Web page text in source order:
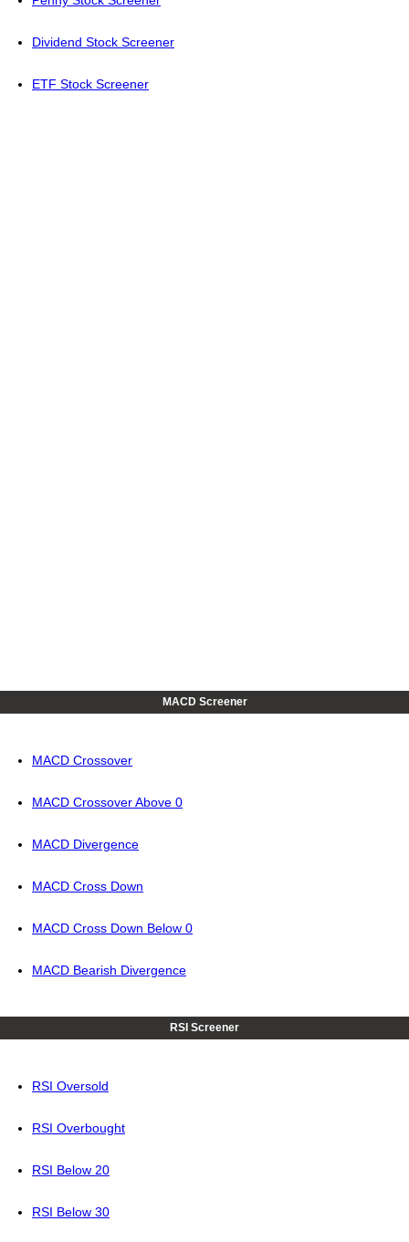
Dividend Stock Screener
ETF Stock Screener
MACD Screener
MACD Crossover
MACD Crossover Above 0
MACD Divergence
MACD Cross Down
MACD Cross Down Below 0
MACD Bearish Divergence
RSI Screener
RSI Oversold
RSI Overbought
RSI Below 20
RSI Below 30